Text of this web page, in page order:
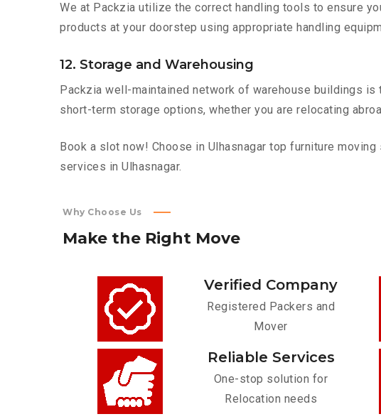
We at Packzia utilize the correct handling tools to ensure
products at your doorstep using appropriate handling
12. Storage and Warehousing
Packzia well-maintained network of warehouse buildings
short-term storage options, whether you are relocating
Book a slot now! Choose in Ulhasnagar top furniture
services in Ulhasnagar.
Why Choose Us
Make the Right Move
Verified Company
Registered Packers and
Mover
Reliable Services
One-stop solution for
Relocation needs